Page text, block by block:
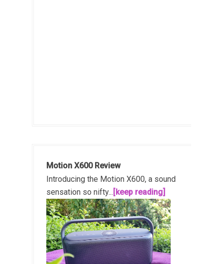
Motion X600 Review
Introducing the Motion X600, a sound
sensation so nifty... [keep reading]